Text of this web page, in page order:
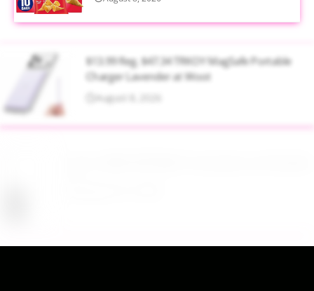
$13.99 Reg. $47.34 TRKOY MagSafe Portable
Charger Lavender at Woot
August 8, 2026